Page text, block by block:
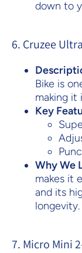
down to
6. Cruzee
Bike is
making it
Key
Why We
makes it
and its
longevity.
7. Micro Mini